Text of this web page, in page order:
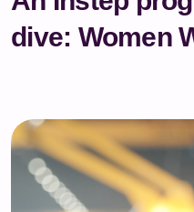
dive: Women